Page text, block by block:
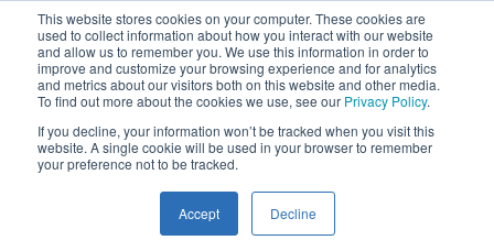
This website stores cookies on your computer. These cookies are
used to collect information about how you interact with our website
and allow us to remember you. We use this information in order to
improve and customize your browsing experience and for analytics
and metrics about our visitors both on this website and other media.
To find out more about the cookies we use, see our Privacy Policy.
If you decline, your information won’t be tracked when you visit this
website. A single cookie will be used in your browser to remember
your preference not to be tracked.
Accept Decline
main
content
twitter
facebook
linkedin
youtube
instagram
My account